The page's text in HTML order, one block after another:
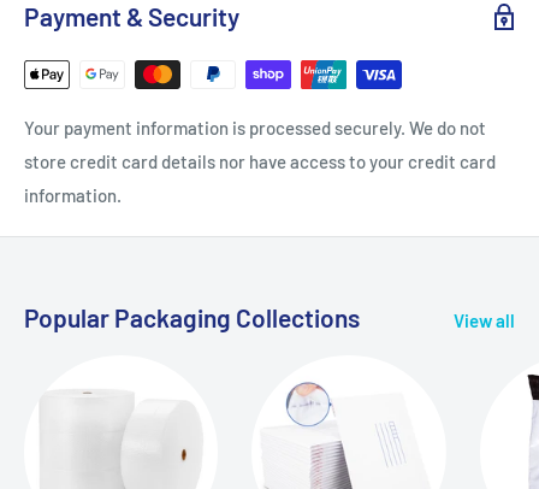
Payment & Security
Your payment information is processed securely. We do not
store credit card details nor have access to your credit card
information.
Popular Packaging Collections View all